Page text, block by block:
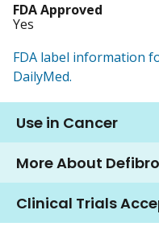
FDA Approved
Yes
FDA label information
DailyMed.
Use in Cancer
More About
Clinical Trials